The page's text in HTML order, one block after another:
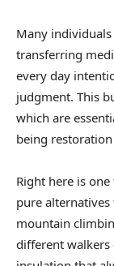
Many
transferring
every day
judgment. This
which are
being
Right here is
pure
mountain
different walkers